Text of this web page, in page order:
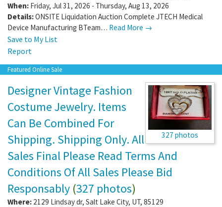
When: Friday, Jul 31, 2026 - Thursday, Aug 13, 2026
Details:ONSITE Liquidation Auction Complete JTECH Medical
Device Manufacturing BTeam… Read More →
Save to My List
Report
Featured Online Sale
327 photos
Designer Vintage Fashion
Costume Jewelry. Items
Can Be Combined For
Shipping. Shipping Only. All
Sales Final Please Read Terms And
Conditions Of All Sales Please Bid
Responsably (327 photos)
Where: 2129 Lindsay dr, Salt Lake City, UT, 85129